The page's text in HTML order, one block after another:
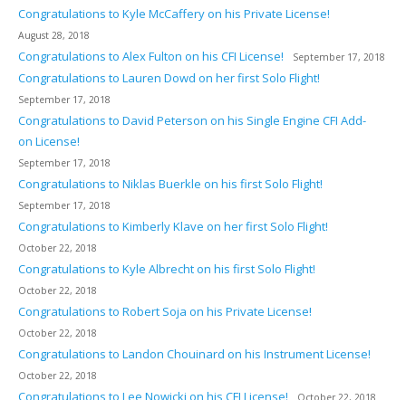
Congratulations to Kyle McCaffery on his Private License!
August 28, 2018
Congratulations to Alex Fulton on his CFI License! September 17, 2018
Congratulations to Lauren Dowd on her first Solo Flight!
September 17, 2018
Congratulations to David Peterson on his Single Engine CFI Add-
on License!
September 17, 2018
Congratulations to Niklas Buerkle on his first Solo Flight!
September 17, 2018
Congratulations to Kimberly Klave on her first Solo Flight!
October 22, 2018
Congratulations to Kyle Albrecht on his first Solo Flight!
October 22, 2018
Congratulations to Robert Soja on his Private License!
October 22, 2018
Congratulations to Landon Chouinard on his Instrument License!
October 22, 2018
Congratulations to Lee Nowicki on his CFI License! October 22, 2018